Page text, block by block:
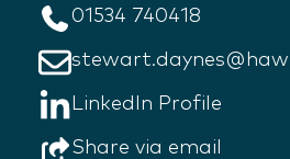
01534 740418
LinkedIn Profile
Share via email